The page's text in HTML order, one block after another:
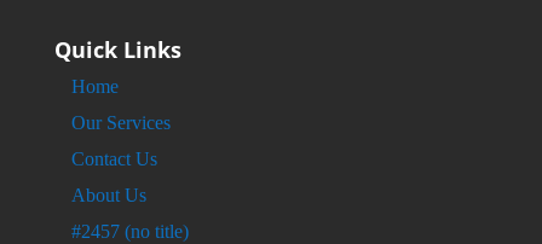
Quick Links
Home
Our Services
Contact Us
About Us
#2457 (no title)